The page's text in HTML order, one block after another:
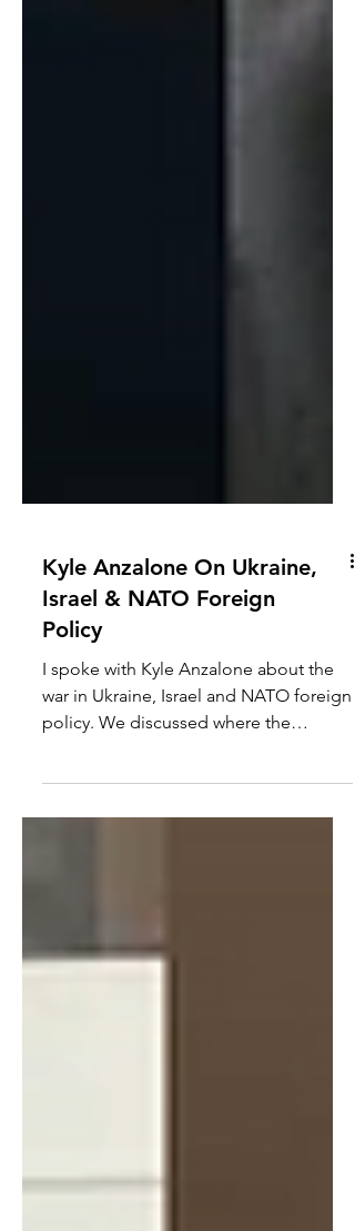
Kyle Anzalone On Ukraine,
Israel & NATO Foreign
Policy
I spoke with Kyle Anzalone about the
war in Ukraine, Israel and NATO foreign
Ukraine war is going, if the...